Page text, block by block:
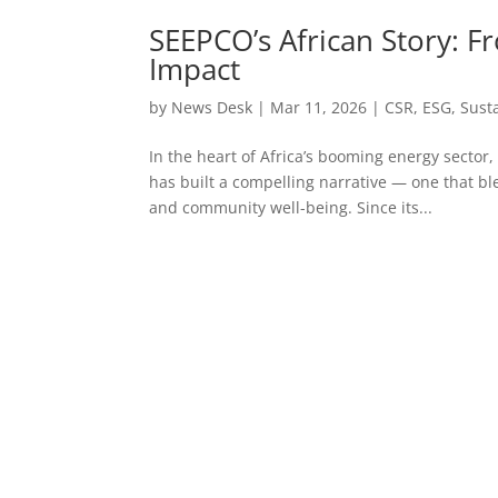
SEEPCO’s African Story:
Impact
by News Desk | Mar 11, 2026 | CSR, ESG,
In the heart of Africa’s booming energy
has built a compelling narrative — one that
and community well-being. Since its...